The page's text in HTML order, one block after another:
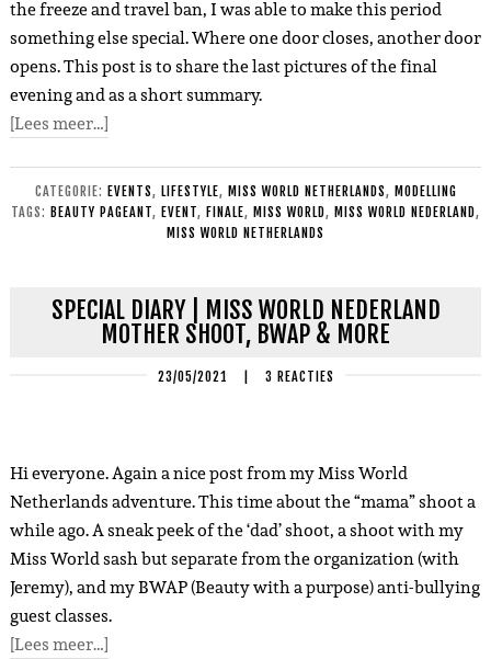
the freeze and travel ban, I was able to make this period
something else special. Where one door closes, another door
opens. This post is to share the last pictures of the final
evening and as a short summary.
[Lees meer…]
CATEGORIE: EVENTS, LIFESTYLE, MISS WORLD NETHERLANDS, MODELLING
TAGS: BEAUTY PAGEANT, EVENT, FINALE, MISS WORLD, MISS WORLD NEDERLAND,
MISS WORLD NETHERLANDS
SPECIAL DIARY | MISS WORLD NEDERLAND
MOTHER SHOOT, BWAP & MORE
23/05/2021 3 REACTIES
Hi everyone. Again a nice post from my Miss World
Netherlands adventure. This time about the “mama” shoot a
while ago. A sneak peek of the ‘dad’ shoot, a shoot with my
Miss World sash but separate from the organization (with
Jeremy), and my BWAP (Beauty with a purpose) anti-bullying
guest classes.
[Lees meer…]